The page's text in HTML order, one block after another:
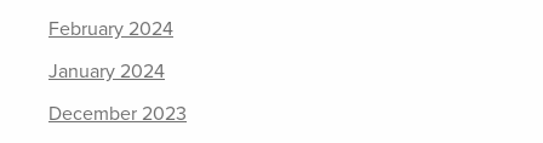
February 2024
January 2024
December 2023